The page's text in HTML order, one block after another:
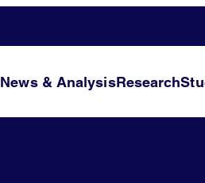
News & AnalysisResearch